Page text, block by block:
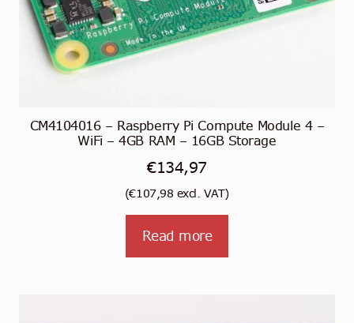
CM4104016 – Raspberry Pi Compute Module 4 –
WiFi – 4GB RAM – 16GB Storage
€134,97
(€107,98 excl. VAT)
Read more